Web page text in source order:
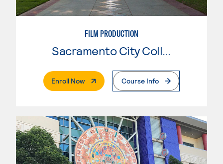
FILM PRODUCTION
Sacramento City College
Enroll Now. External PageCourse Info